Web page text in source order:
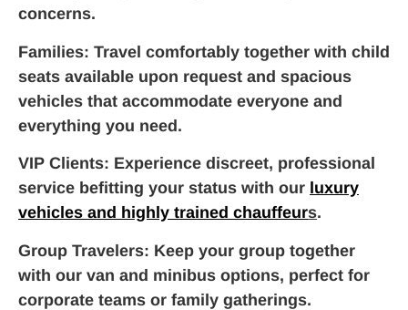
concerns.
Families: Travel comfortably together with child
seats available upon request and spacious
vehicles that accommodate everyone and
everything you need.
VIP Clients: Experience discreet, professional
service befitting your status with our luxury
vehicles and highly trained chauffeurs.
Group Travelers: Keep your group together
with our van and minibus options, perfect for
corporate teams or family gatherings.